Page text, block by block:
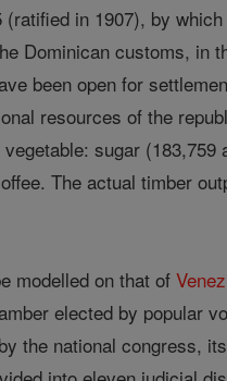
in 1907), by
Dominican customs, in
been open for
resources of the
sugar
The actual timber
modelled on that of
elected by popular
the national congress,